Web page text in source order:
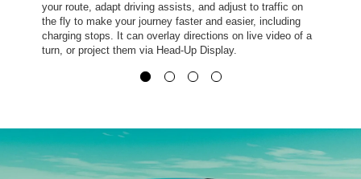
your route, adapt driving assists, and adjust to traffic on
the fly to make your journey faster and easier, including
charging stops. It can overlay directions on live video of a
turn, or project them via Head-Up Display.